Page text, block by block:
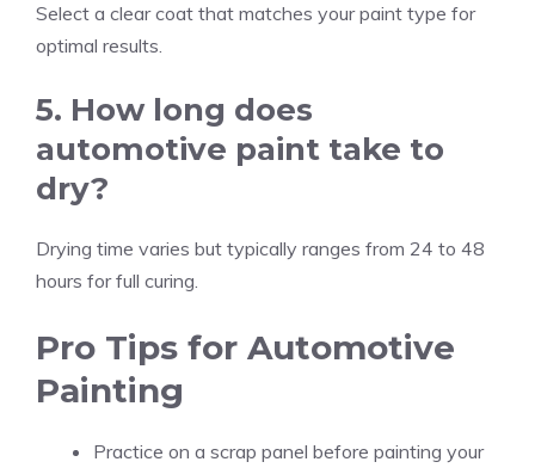
Select a clear coat that matches your paint type for
optimal results.
5. How long does
automotive paint take to
dry?
Drying time varies but typically ranges from 24 to 48
hours for full curing.
Pro Tips for Automotive
Painting
Practice on a scrap panel before painting your